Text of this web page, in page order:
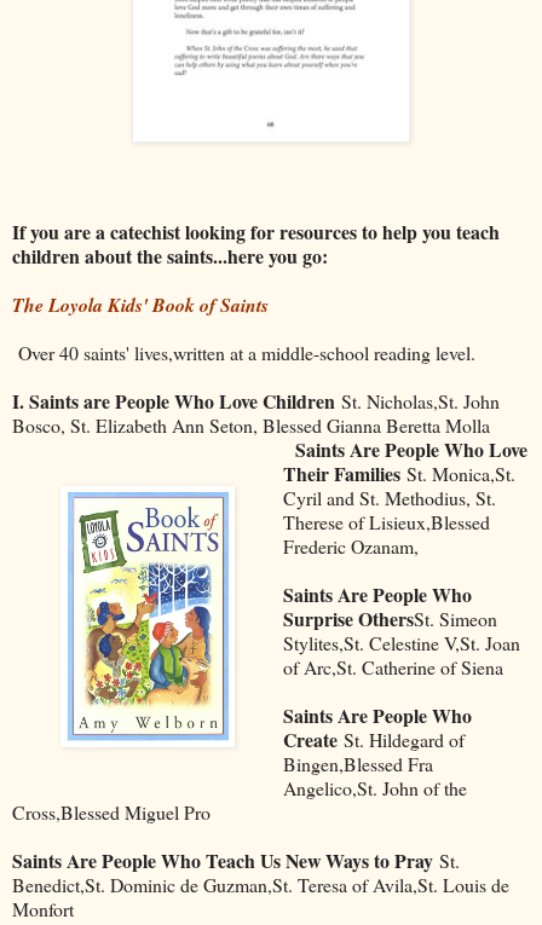
If you are a catechist looking for resources to help you teach
children about the saints...here you go:
The Loyola Kids' Book of Saints
Over 40 saints' lives,written at a middle-school reading level.
I. Saints are People Who Love Children St. Nicholas,St. John
Bosco, St. Elizabeth Ann Seton, Blessed Gianna Beretta Molla
Saints Are People Who Love
Their Families St. Monica,St.
Cyril and St. Methodius, St.
Therese of Lisieux,Blessed
Frederic Ozanam,
Saints Are People Who
Surprise OthersSt. Simeon
Stylites,St. Celestine V,St. Joan
of Arc,St. Catherine of Siena
Saints Are People Who
Create St. Hildegard of
Bingen,Blessed Fra
Angelico,St. John of the
Cross,Blessed Miguel Pro
Saints Are People Who Teach Us New Ways to Pray St.
Benedict,St. Dominic de Guzman,St. Teresa of Avila,St. Louis de
Monfort